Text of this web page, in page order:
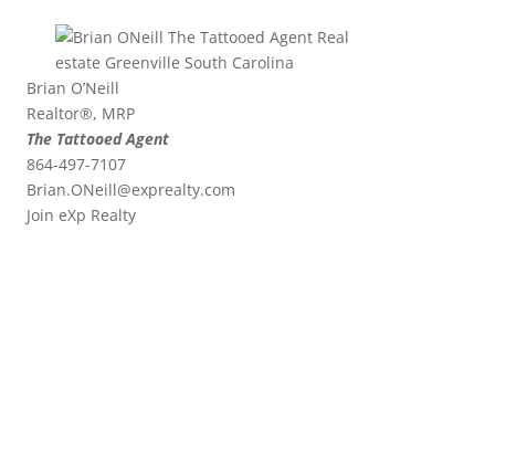
Brian O’Neill
Realtor®, MRP
The Tattooed Agent
864-497-7107
Brian.ONeill@exprealty.com
Join eXp Realty